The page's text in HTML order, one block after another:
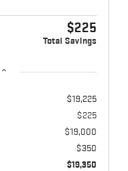
$225
Total Savings
$19,225
$225
$19,000
$350
$19,350